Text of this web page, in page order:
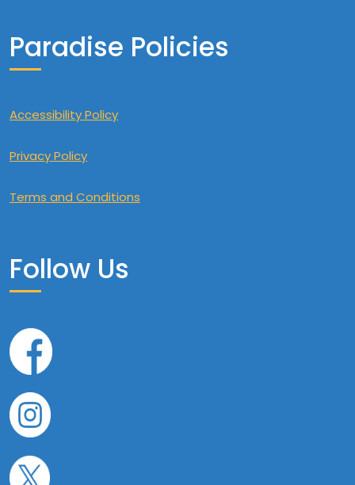
Paradise Policies
Accessibility Policy
Privacy Policy
Terms and Conditions
Follow Us